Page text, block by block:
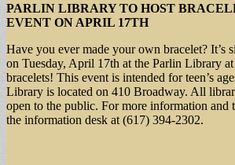
PARLIN LIBRARY TO HOST
EVENT ON APRIL 17TH
Have you ever made your own bracelet? It’s
on Tuesday, April 17th at the Parlin Library
bracelets! This event is intended for teen’s
Library is located on 410 Broadway. All
open to the public. For more information and
the information desk at (617) 394-2302.